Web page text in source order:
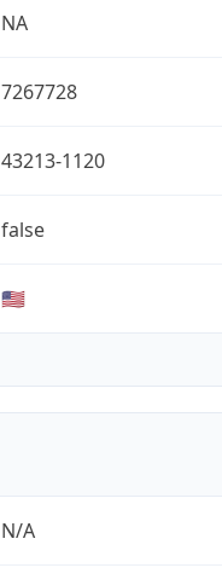
NA
7267728
43213-1120
false
🇺🇸
N/A